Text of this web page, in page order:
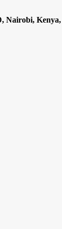
Kenya,